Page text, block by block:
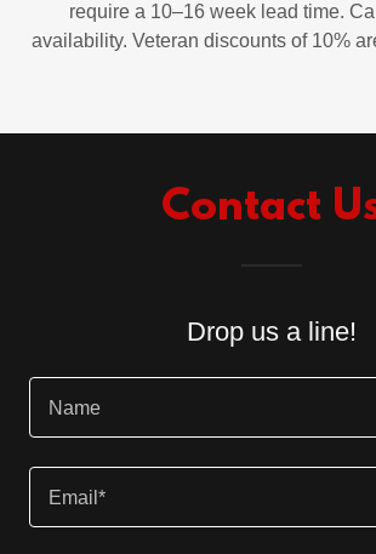
require a 10–16 week lead time.
availability. Veteran discounts of 10%
Contact
Drop us a line!
Name
Email*